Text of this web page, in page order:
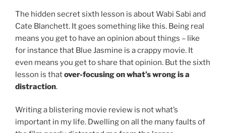
The hidden secret sixth lesson is about Wabi Sabi and
Cate Blanchett. It goes something like this. Being real
means you get to have an opinion about things – like
for instance that Blue Jasmine is a crappy movie. It
even means you get to share that opinion. But the sixth
lesson is thatover-focusing on what’s wrong is a
distraction.
Writing a blistering movie review is not what’s
important in my life. Dwelling on all the many faults of